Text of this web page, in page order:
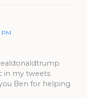
PM
in my tweets
Ben for helping